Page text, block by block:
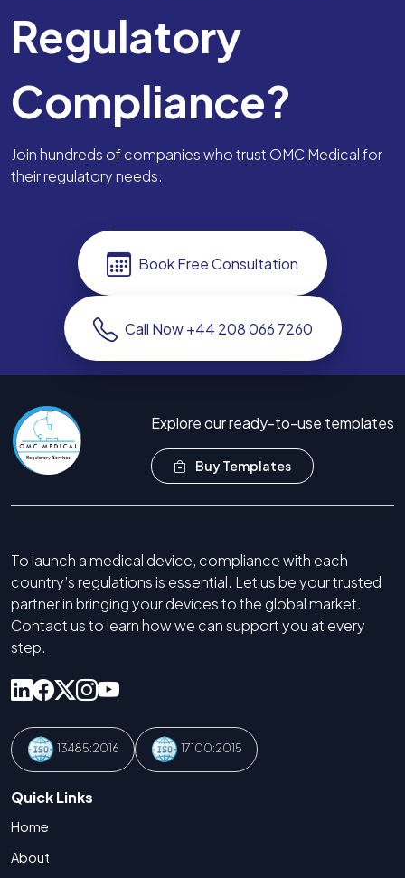
Regulatory
Compliance?
Join hundreds of companies who trust OMC Medical for
their regulatory needs.
Book Free Consultation
Call Now +44 208 066 7260
Explore our ready-to-use templates
Buy Templates
To launch a medical device, compliance with each
country’s regulations is essential. Let us be your trusted
partner in bringing your devices to the global market.
Contact us to learn how we can support you at every
step.
13485:2016 17100:2015
Quick Links
Home
About